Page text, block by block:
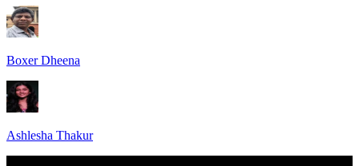
Boxer Dheena
Ashlesha Thakur